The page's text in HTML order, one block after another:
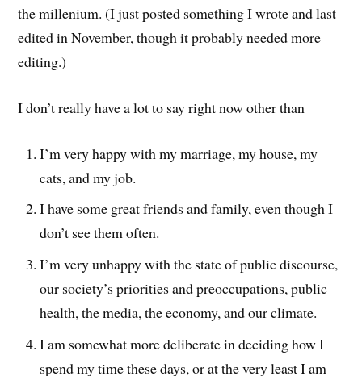
the millenium. (I just posted something I wrote and last
edited in November, though it probably needed more
editing.)
I don’t really have a lot to say right now other than
I’m very happy with my marriage, my house, my
cats, and my job.
I have some great friends and family, even though I
don’t see them often.
I’m very unhappy with the state of public discourse,
our society’s priorities and preoccupations, public
health, the media, the economy, and our climate.
I am somewhat more deliberate in deciding how I
spend my time these days, or at the very least I am